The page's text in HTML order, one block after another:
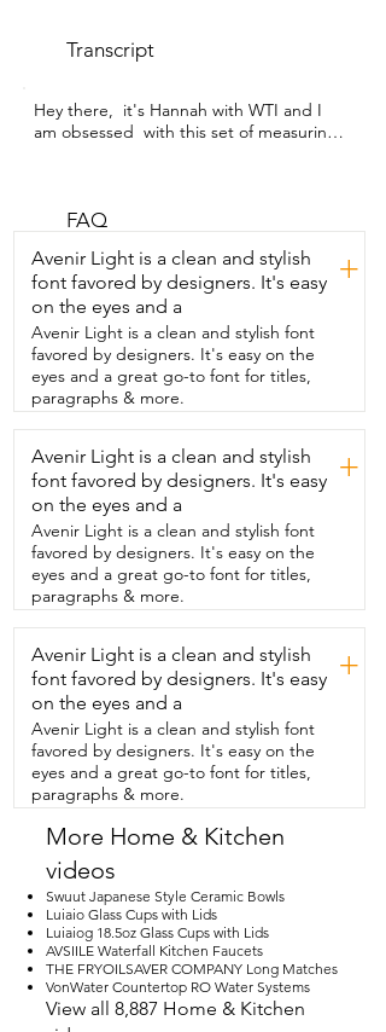
Transcript
Hey there,  it's Hannah with WTI and I
am obsessed  with this set of measuring
have gotten back into baking recently
just to fit  the aesthetic going on in my
kitchen now.  I love how these look.  I
love that I can keep these out  on my
counter and have them displayed and
they are  so pretty but they are more
importantly functional.  They are made of
stainless steel and solid  wood but they
have this beautiful golden color.  You
have the traditional measuring cup  sizes
from one cup down to a quarter cup
and the spoons come  in tablespoon,
teaspoon,  half teaspoon, and quarter
teaspoon.  That way you are able to
measure  everything  perfectly for
whatever you are baking or cooking.
They are easy to clean and they  shine up
beautifully.  Whether you plan on baking
with these or displaying them,  they are a
must-have.  These are not only beautiful,
they are also functional and I think they
really bring a touch  of whimsy and
beauty to my kitchen and my baking
area.  I highly recommend getting them
and that's  my point of view.
FAQ
Avenir Light is a clean and stylish
font favored by designers. It's easy
on the eyes and a
+
Avenir Light is a clean and stylish font
favored by designers. It's easy on the
eyes and a great go-to font for titles,
paragraphs & more.
Avenir Light is a clean and stylish
font favored by designers. It's easy
on the eyes and a
+
Avenir Light is a clean and stylish font
favored by designers. It's easy on the
eyes and a great go-to font for titles,
paragraphs & more.
Avenir Light is a clean and stylish
font favored by designers. It's easy
on the eyes and a
+
Avenir Light is a clean and stylish font
favored by designers. It's easy on the
eyes and a great go-to font for titles,
paragraphs & more.
More Home & Kitchen
videos
Swuut Japanese Style Ceramic Bowls
Luiaio Glass Cups with Lids
Luiaiog 18.5oz Glass Cups with Lids
AVSIILE Waterfall Kitchen Faucets
THE FRYOILSAVER COMPANY Long Matches
VonWater Countertop RO Water Systems
View all 8,887 Home & Kitchen